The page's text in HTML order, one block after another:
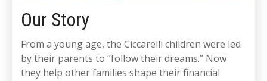
Our Story
From a young age, the Ciccarelli children were led
by their parents to “follow their dreams.” Now
they help other families shape their financial